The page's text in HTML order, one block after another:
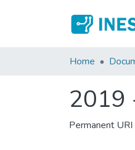
Home
2019
Permanent